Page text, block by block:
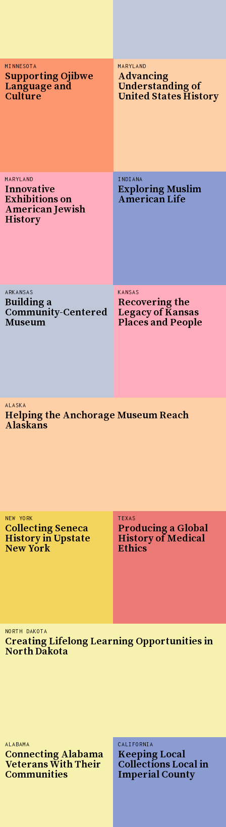
MARYLAND
Advancing
Understanding of
United States History
NEW YORK
Collecting Seneca
History in Upstate
New York
ALABAMA
Connecting Alabama
Veterans With Their
Communities
KANSAS
Recovering the
Legacy of Kansas
Places and People
MARYLAND
Innovative
Exhibitions on
American Jewish
History
CALIFORNIA
Keeping Local
Collections Local in
Imperial County
TEXAS
Producing a Global
History of Medical
Ethics
ARKANSAS
Building a
Community-Centered
Museum
INDIANA
Exploring Muslim
American Life
MINNESOTA
Supporting Ojibwe
Language and
Culture
ALASKA
Helping the Anchorage Museum Reach
Alaskans
NORTH DAKOTA
Creating Lifelong Learning Opportunities in
North Dakota